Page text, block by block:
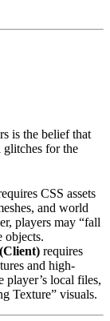
is the belief that
for the
CSS assets
and world
players may “fall
objects.
requires
and high-
local files,
Texture” visuals.